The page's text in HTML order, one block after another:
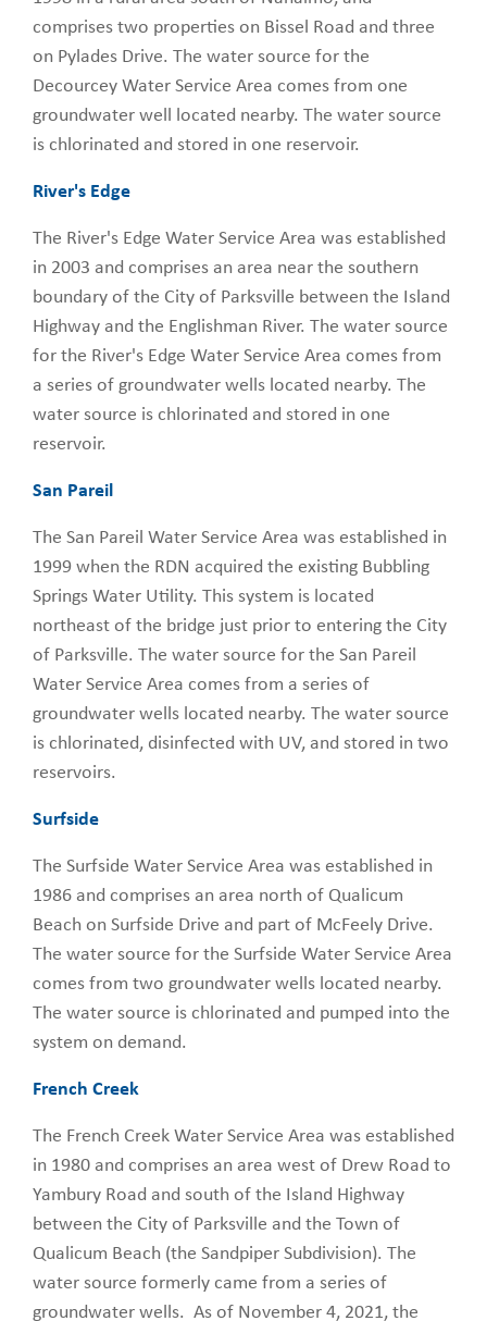
comprises two properties on Bissel Road and three
on Pylades Drive. The water source for the
Decourcey Water Service Area comes from one
groundwater well located nearby. The water source
is chlorinated and stored in one reservoir.
River's Edge
The River's Edge Water Service Area was established
in 2003 and comprises an area near the southern
boundary of the City of Parksville between the Island
Highway and the Englishman River. The water source
for the River's Edge Water Service Area comes from
a series of groundwater wells located nearby. The
water source is chlorinated and stored in one
reservoir.
San Pareil
The San Pareil Water Service Area was established in
1999 when the RDN acquired the existing Bubbling
Springs Water Utility. This system is located
northeast of the bridge just prior to entering the City
of Parksville. The water source for the San Pareil
Water Service Area comes from a series of
groundwater wells located nearby. The water source
is chlorinated, disinfected with UV, and stored in two
reservoirs.
Surfside
The Surfside Water Service Area was established in
1986 and comprises an area north of Qualicum
Beach on Surfside Drive and part of McFeely Drive.
The water source for the Surfside Water Service Area
comes from two groundwater wells located nearby.
The water source is chlorinated and pumped into the
system on demand.
French Creek
The French Creek Water Service Area was established
in 1980 and comprises an area west of Drew Road to
Yambury Road and south of the Island Highway
between the City of Parksville and the Town of
Qualicum Beach (the Sandpiper Subdivision). The
water source formerly came from a series of
groundwater wells. As of November 4, 2021, the